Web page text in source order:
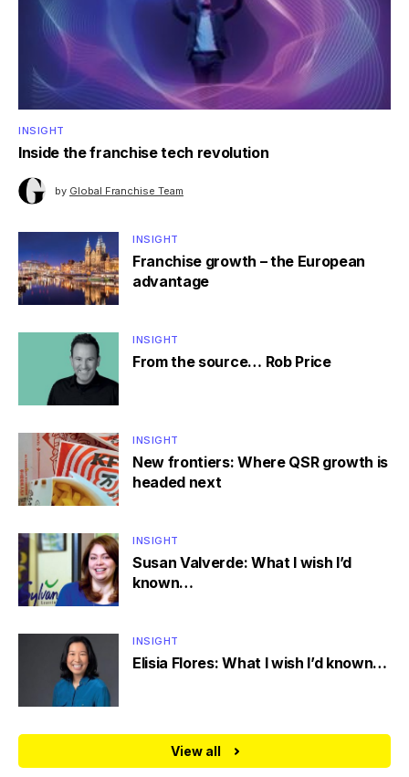
INSIGHT
Inside the franchise tech revolution
by Global Franchise Team
INSIGHT
Franchise growth – the European
advantage
INSIGHT
From the source… Rob Price
INSIGHT
New frontiers: Where QSR growth is
headed next
INSIGHT
Susan Valverde: What I wish I’d
known…
INSIGHT
Elisia Flores: What I wish I’d known…
View all